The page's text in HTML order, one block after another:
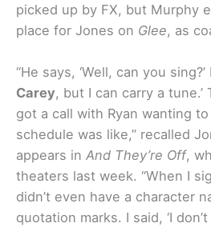
picked up by FX, but Murphy
place for Jones on Glee, as
“He says, ‘Well, can you sing?’
Carey, but I can carry a tune.’
got a call with Ryan wanting
schedule was like,” recalled
appears in And They’re Off,
theaters last week. “When I
didn’t even have a character
quotation marks. I said, ‘I